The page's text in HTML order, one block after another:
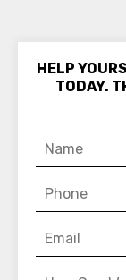
HELP
TODAY.